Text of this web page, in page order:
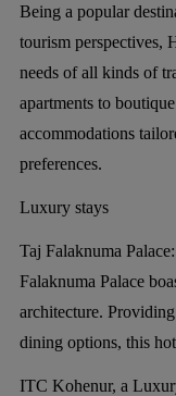
Being a popular
tourism perspectives,
needs of all kinds of
apartments to
accommodations
preferences.
Luxury stays
Taj Falaknuma Palace:
Falaknuma Palace
architecture.
dining options, this
ITC Kohenur, a